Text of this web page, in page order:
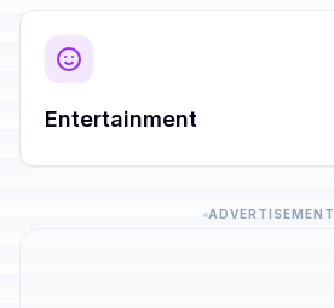
Entertainment
ADVERTISEMENT